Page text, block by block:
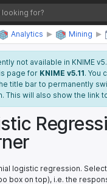
Analytics Mining
not available in KNIME
page for KNIME v5.11. You
title bar to permanently
This will also show the link
logistic regression.
box on top), i.e. the